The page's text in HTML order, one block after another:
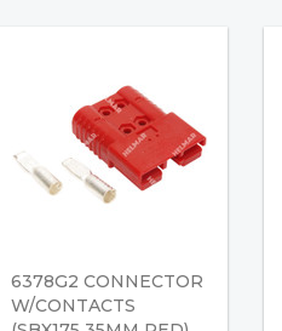
6378G2 CONNECTOR
W/CONTACTS